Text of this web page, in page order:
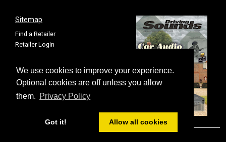
We use cookies to improve your experience.
Optional cookies are off unless you allow
them. Privacy Policy
Got it! Allow all cookies
Sitemap
Find a Retailer
Retailer Login